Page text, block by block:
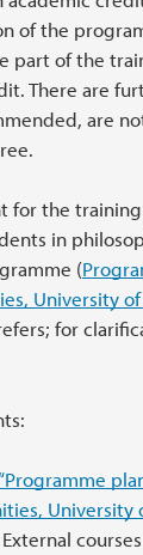
of the
part of the
There are
are
for the
in
(
University of
for
University